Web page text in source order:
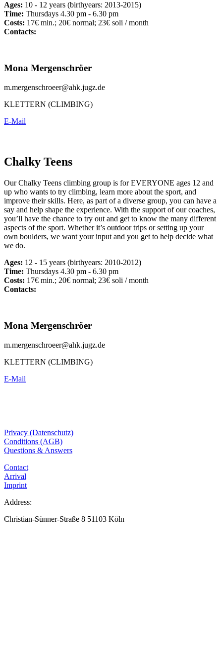
Ages: 10 - 12 years (birthyears: 2013-2015)
Time: Thursdays 4.30 pm - 6.30 pm
Costs: 17€ min.; 20€ normal; 23€ soli / month
Contacts:
Mona Mergenschröer
m.mergenschroeer@ahk.jugz.de
KLETTERN (CLIMBING)
E-Mail
Chalky Teens
Our Chalky Teens climbing group is for EVERYONE ages 12 and
up who wants to try climbing, learn more about the sport, and
improve their skills. Here, as part of a diverse group, you can have a
say and help shape the experience. With the support of our coaches,
you’ll have the chance to try out and get to know the many different
aspects of the sport. Whether it’s outdoor trips or setting up your
own boulders, we want your input and you get to help decide what
we do.
Ages: 12 - 15 years (birthyears: 2010-2012)
Time: Thursdays 4.30 pm - 6.30 pm
Costs: 17€ min.; 20€ normal; 23€ soli / month
Contacts:
Mona Mergenschröer
m.mergenschroeer@ahk.jugz.de
KLETTERN (CLIMBING)
E-Mail
Privacy (Datenschutz)
Conditions (AGB)
Questions & Answers
Contact
Arrival
Imprint
Address:
Christian-Sünner-Straße 8 51103 Köln